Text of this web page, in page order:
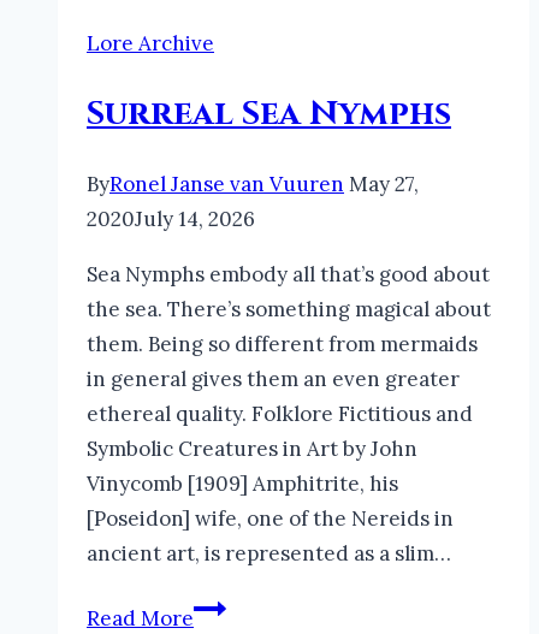
Lore Archive
Surreal Sea Nymphs
ByRonel Janse van Vuuren May 27,
2020July 14, 2026
Sea Nymphs embody all that’s good about
the sea. There’s something magical about
them. Being so different from mermaids
in general gives them an even greater
ethereal quality. Folklore Fictitious and
Symbolic Creatures in Art by John
Vinycomb [1909] Amphitrite, his
[Poseidon] wife, one of the Nereids in
ancient art, is represented as a slim…
Read MoreSurreal